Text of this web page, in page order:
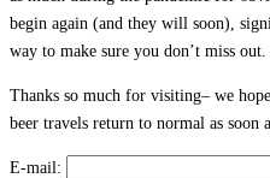
begin again (and they will soon),
way to make sure you don’t miss out.
Thanks so much for visiting– we
beer travels return to normal as
E-mail: